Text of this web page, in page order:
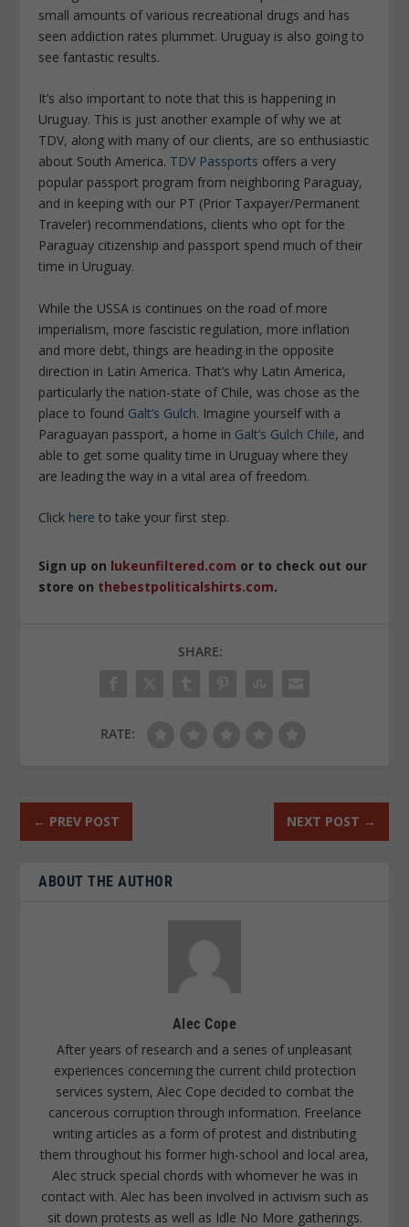
small amounts of various recreational drugs and has
seen addiction rates plummet. Uruguay is also going to
see fantastic results.
It’s also important to note that this is happening in
Uruguay. This is just another example of why we at
TDV, along with many of our clients, are so enthusiastic
about South America. TDV Passports offers a very
popular passport program from neighboring Paraguay,
and in keeping with our PT (Prior Taxpayer/Permanent
Traveler) recommendations, clients who opt for the
Paraguay citizenship and passport spend much of their
time in Uruguay.
While the USSA is continues on the road of more
imperialism, more fascistic regulation, more inflation
and more debt, things are heading in the opposite
direction in Latin America. That’s why Latin America,
particularly the nation-state of Chile, was chose as the
place to found Galt’s Gulch. Imagine yourself with a
Paraguayan passport, a home in Galt’s Gulch Chile, and
able to get some quality time in Uruguay where they
are leading the way in a vital area of freedom.
Click here to take your first step.
Sign up on lukeunfiltered.com or to check out our
store on thebestpoliticalshirts.com.
SHARE:
RATE:
← PREV POST NEXT POST →
ABOUT THE AUTHOR
Alec Cope
After years of research and a series of unpleasant
experiences concerning the current child protection
services system, Alec Cope decided to combat the
cancerous corruption through information. Freelance
writing articles as a form of protest and distributing
them throughout his former high-school and local area,
Alec struck special chords with whomever he was in
contact with. Alec has been involved in activism such as
sit down protests as well as Idle No More gatherings.